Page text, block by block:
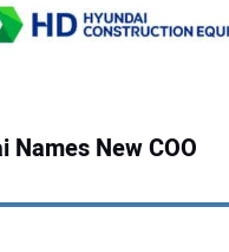
Names New COO